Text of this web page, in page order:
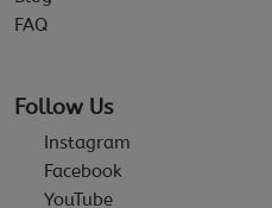
FAQ
Follow Us
Instagram
Facebook
YouTube